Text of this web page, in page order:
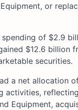
or
of $2.9
$12.6 billion
securities.
a net allocation
activities,
Equipment,